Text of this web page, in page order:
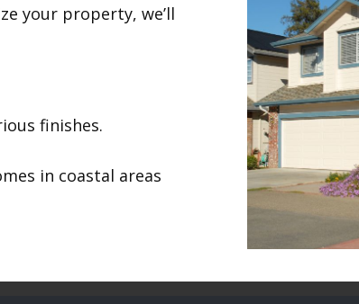
your property, we’ll
finishes.
in coastal areas